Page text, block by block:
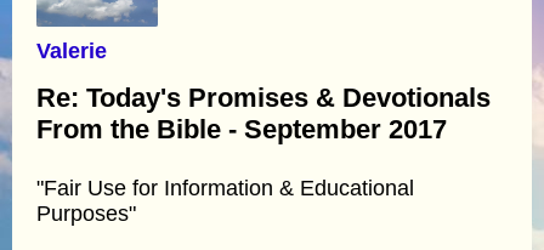
Valerie
Re: Today's Promises & Devotionals
From the Bible - September 2017
"Fair Use for Information & Educational
Purposes"